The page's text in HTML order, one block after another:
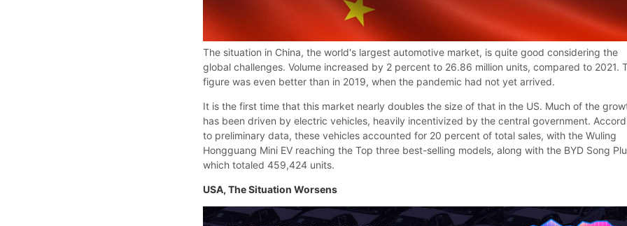
The situation in China, the world's largest automotive market, is quite good considering the
global challenges. Volume increased by 2 percent to 26.86 million units, compared to 2021.
figure was even better than in 2019, when the pandemic had not yet arrived.
It is the first time that this market nearly doubles the size of that in the US. Much of the
has been driven by electric vehicles, heavily incentivized by the central government.
to preliminary data, these vehicles accounted for 20 percent of total sales, with the Wuling
Hongguang Mini EV reaching the Top three best-selling models, along with the BYD Song
which totaled 459,424 units.
USA, The Situation Worsens